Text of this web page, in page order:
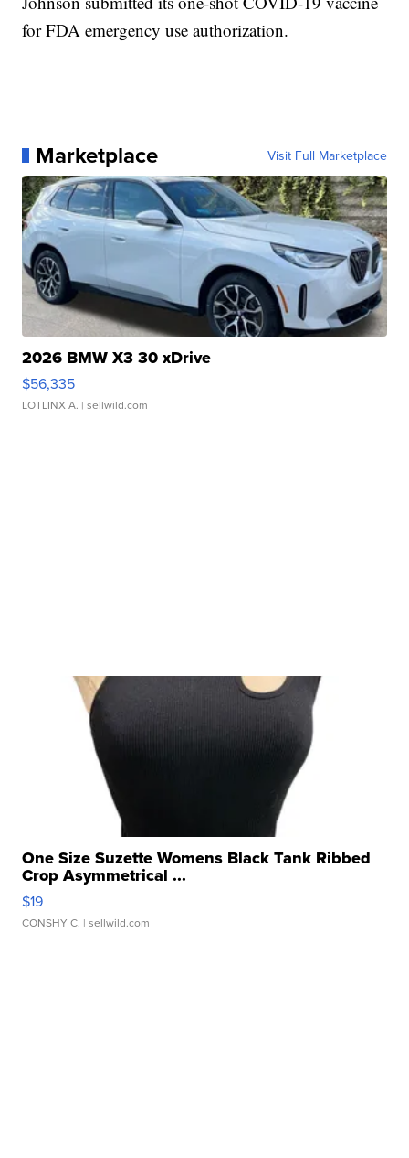
for FDA emergency use authorization.
Marketplace Visit Full Marketplace
2026 BMW X3 30 xDrive
$56,335
LOTLINX A. | sellwild.com
One Size Suzette Womens Black Tank Ribbed
Crop Asymmetrical ...
$19
CONSHY C. | sellwild.com